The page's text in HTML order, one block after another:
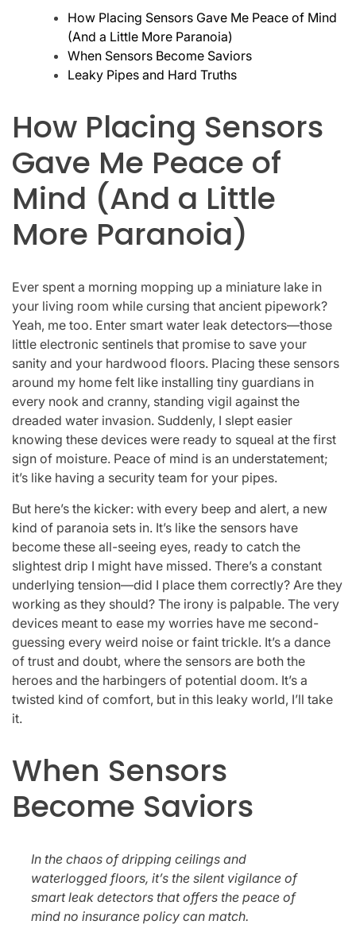
How Placing Sensors Gave Me Peace of Mind
(And a Little More Paranoia)
When Sensors Become Saviors
Leaky Pipes and Hard Truths
How Placing Sensors
Gave Me Peace of
Mind (And a Little
More Paranoia)
Ever spent a morning mopping up a miniature lake in
your living room while cursing that ancient pipework?
Yeah, me too. Enter smart water leak detectors—those
little electronic sentinels that promise to save your
sanity and your hardwood floors. Placing these sensors
around my home felt like installing tiny guardians in
every nook and cranny, standing vigil against the
dreaded water invasion. Suddenly, I slept easier
knowing these devices were ready to squeal at the first
sign of moisture. Peace of mind is an understatement;
it’s like having a security team for your pipes.
But here’s the kicker: with every beep and alert, a new
kind of paranoia sets in. It’s like the sensors have
become these all-seeing eyes, ready to catch the
slightest drip I might have missed. There’s a constant
underlying tension—did I place them correctly? Are they
working as they should? The irony is palpable. The very
devices meant to ease my worries have me second-
guessing every weird noise or faint trickle. It’s a dance
of trust and doubt, where the sensors are both the
heroes and the harbingers of potential doom. It’s a
twisted kind of comfort, but in this leaky world, I’ll take
it.
When Sensors
Become Saviors
In the chaos of dripping ceilings and
waterlogged floors, it’s the silent vigilance of
smart leak detectors that offers the peace of
mind no insurance policy can match.